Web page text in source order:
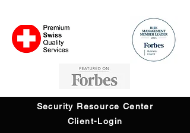
Security Resource Center
Client-Login